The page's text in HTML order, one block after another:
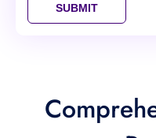
SUBMIT